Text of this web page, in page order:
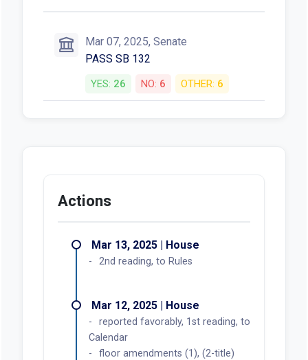
Mar 07, 2025, Senate
PASS SB 132
YES: 26 NO: 6 OTHER: 6
Actions
Mar 13, 2025 | House
2nd reading, to Rules
Mar 12, 2025 | House
reported favorably, 1st reading, to
Calendar
floor amendments (1), (2-title)